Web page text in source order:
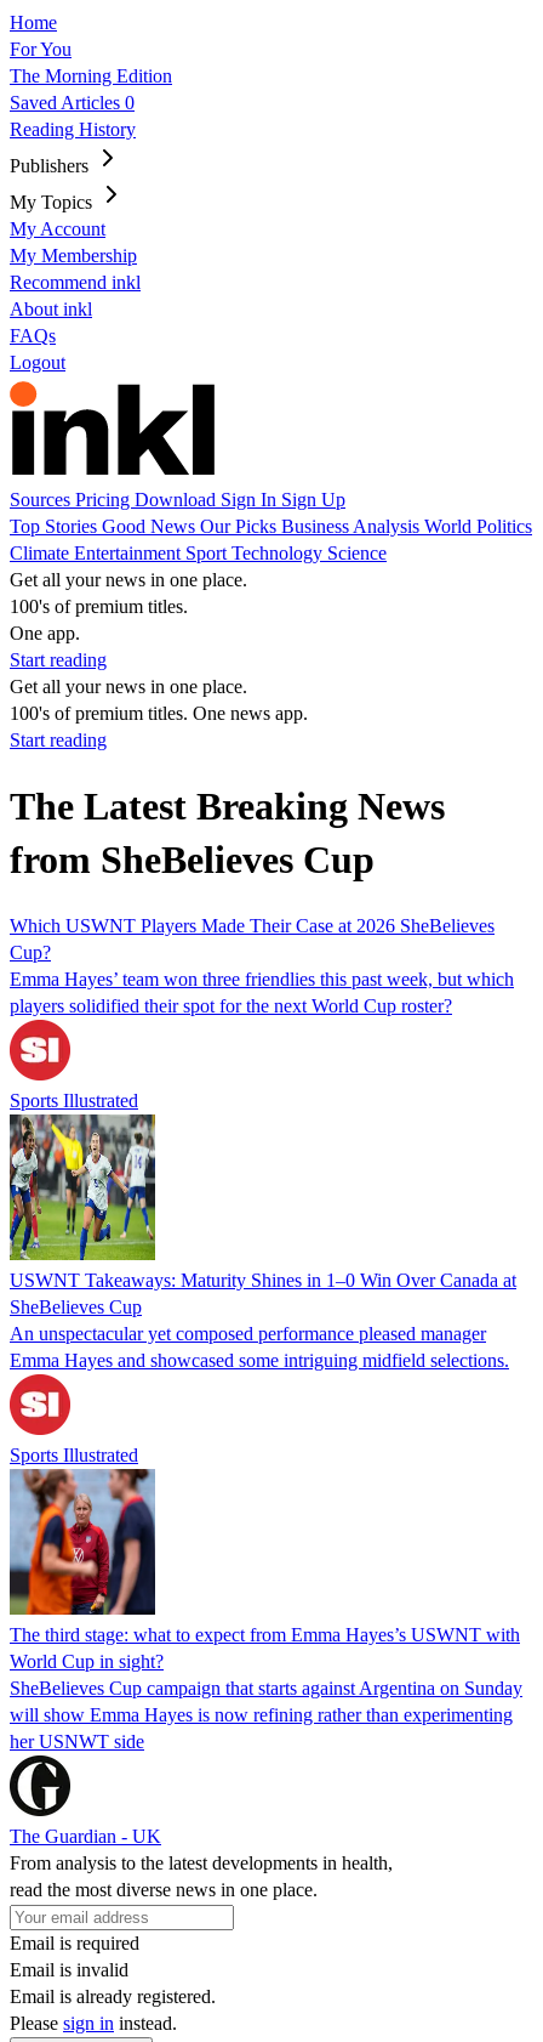
Home
For You
The Morning Edition
Saved Articles 0
Reading History
Publishers
My Topics
My Account
My Membership
Recommend inkl
About inkl
FAQs
Logout
Sources Pricing Download Sign In Sign Up
Top Stories Good News Our Picks Business Analysis World Politics
Climate Entertainment Sport Technology Science
Get all your news in one place.
100's of premium titles.
One app.
Start reading
Get all your news in one place.
100's of premium titles. One news app.
Start reading
The Latest Breaking News
from SheBelieves Cup
Which USWNT Players Made Their Case at 2026 SheBelieves
Cup?
Emma Hayes’ team won three friendlies this past week, but which
players solidified their spot for the next World Cup roster?
Sports Illustrated
USWNT Takeaways: Maturity Shines in 1–0 Win Over Canada at
SheBelieves Cup
An unspectacular yet composed performance pleased manager
Emma Hayes and showcased some intriguing midfield selections.
Sports Illustrated
The third stage: what to expect from Emma Hayes’s USWNT with
World Cup in sight?
SheBelieves Cup campaign that starts against Argentina on Sunday
will show Emma Hayes is now refining rather than experimenting
her USNWT side
The Guardian - UK
From analysis to the latest developments in health,
read the most diverse news in one place.
Email is required
Email is invalid
Email is already registered.
Please sign in instead.